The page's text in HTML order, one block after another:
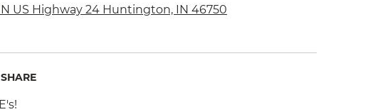
US Highway 24 Huntington, IN 46750
SHARE